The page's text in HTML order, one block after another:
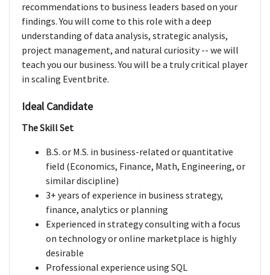
recommendations to business leaders based on your
findings. You will come to this role with a deep
understanding of data analysis, strategic analysis,
project management, and natural curiosity -- we will
teach you our business. You will be a truly critical player
in scaling Eventbrite.
Ideal Candidate
The Skill Set
B.S. or M.S. in business-related or quantitative
field (Economics, Finance, Math, Engineering, or
similar discipline)
3+ years of experience in business strategy,
finance, analytics or planning
Experienced in strategy consulting with a focus
on technology or online marketplace is highly
desirable
Professional experience using SQL